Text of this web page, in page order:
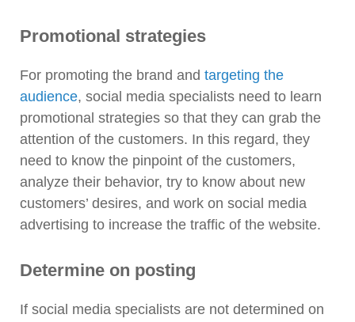
Promotional strategies
For promoting the brand and targeting the
audience, social media specialists need to learn
promotional strategies so that they can grab the
attention of the customers. In this regard, they
need to know the pinpoint of the customers,
analyze their behavior, try to know about new
customers’ desires, and work on social media
advertising to increase the traffic of the website.
Determine on posting
If social media specialists are not determined on